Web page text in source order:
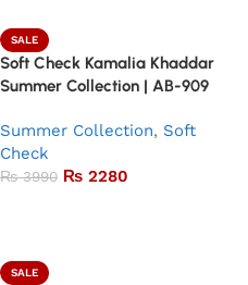
SALE
Soft Check Kamalia Khaddar
Summer Collection | AB-909
Summer Collection, Soft
Check
₨3990 ₨ 2280
SALE